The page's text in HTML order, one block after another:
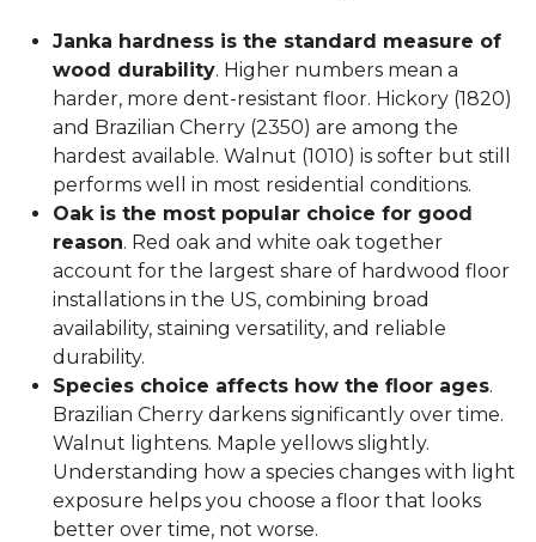
Janka hardness is the standard measure of
wood durability. Higher numbers mean a
harder, more dent-resistant floor. Hickory (1820)
and Brazilian Cherry (2350) are among the
hardest available. Walnut (1010) is softer but still
performs well in most residential conditions.
Oak is the most popular choice for good
reason. Red oak and white oak together
account for the largest share of hardwood floor
installations in the US, combining broad
availability, staining versatility, and reliable
durability.
Species choice affects how the floor ages.
Brazilian Cherry darkens significantly over time.
Walnut lightens. Maple yellows slightly.
Understanding how a species changes with light
exposure helps you choose a floor that looks
better over time, not worse.